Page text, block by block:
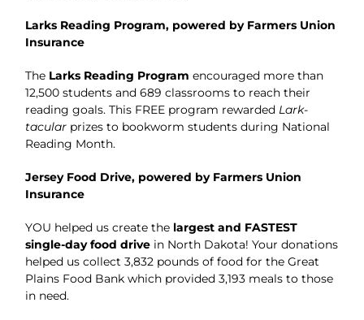
Larks Reading Program, powered by Farmers Union
Insurance
The Larks Reading Program encouraged more than
12,500 students and 689 classrooms to reach their
reading goals. This FREE program rewarded Lark-
tacular prizes to bookworm students during National
Reading Month.
Jersey Food Drive, powered by Farmers Union
Insurance
YOU helped us create the largest and FASTEST
single-day food drive in North Dakota! Your donations
helped us collect 3,832 pounds of food for the Great
Plains Food Bank which provided 3,193 meals to those
in need.